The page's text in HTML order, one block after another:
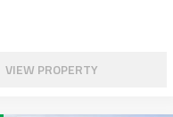
VIEW PROPERTY